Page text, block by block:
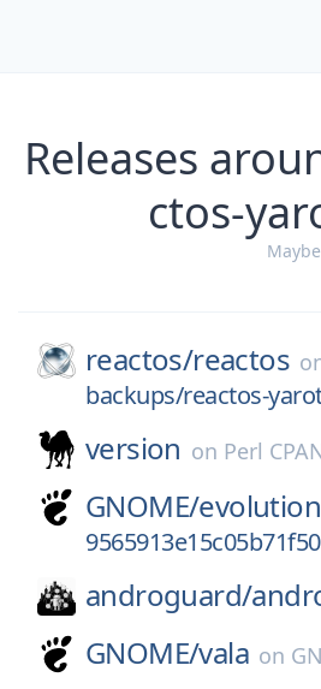
Releases
ctos-
reactos/reactos
backups/reactos-
version on Perl
GNOME/evolution
androguard/
GNOME/vala on